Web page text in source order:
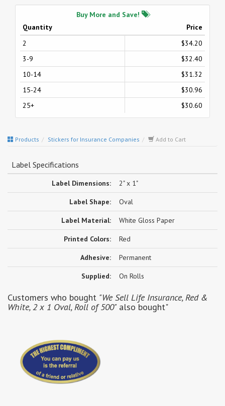
Buy More and Save!
Quantity
Price
2
$34.20
3-9
$32.40
10-14
$31.32
15-24
$30.96
25+
$30.60
Products Stickers for Insurance Companies Add to Cart
Label Specifications
Label Dimensions: 2" x 1"
Label Shape: Oval
Label Material: White Gloss Paper
Printed Colors: Red
Adhesive: Permanent
Supplied: On Rolls
Customers who bought "We Sell Life Insurance, Red &
White, 2 x 1 Oval, Roll of 500"also bought"